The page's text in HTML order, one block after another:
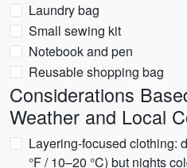
Laundry bag
Small sewing kit
Notebook and pen
Reusable shopping bag
Considerations
Weather and Local
Layering-focused clothing:
°F / 10–20 °C) but nights